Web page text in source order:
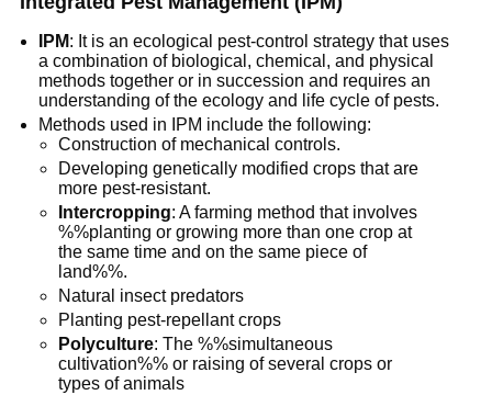
IPM: It is an ecological pest-control strategy that uses
a combination of biological, chemical, and physical
methods together or in succession and requires an
understanding of the ecology and life cycle of pests.
Methods used in IPM include the following:
Construction of mechanical controls.
Developing genetically modified crops that are
more pest-resistant.
Intercropping: A farming method that involves
%%planting or growing more than one crop at
the same time and on the same piece of
land%%.
Natural insect predators
Planting pest-repellant crops
Polyculture: The %%simultaneous
cultivation%% or raising of several crops or
types of animals